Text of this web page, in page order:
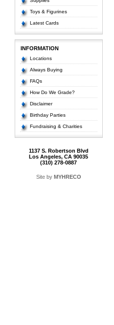
Toys & Figurines
Latest Cards
INFORMATION
Locations
Always Buying
FAQs
How Do We Grade?
Disclaimer
Birthday Parties
Fundraising & Charities
1137 S. Robertson Blvd
Los Angeles, CA 90035
(310) 278-0887
Site by MYHRECO